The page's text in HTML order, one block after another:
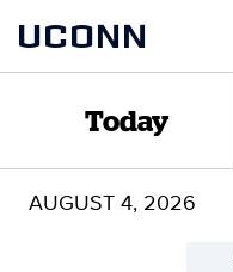
content
UCONN
Today
AUGUST 4, 2026